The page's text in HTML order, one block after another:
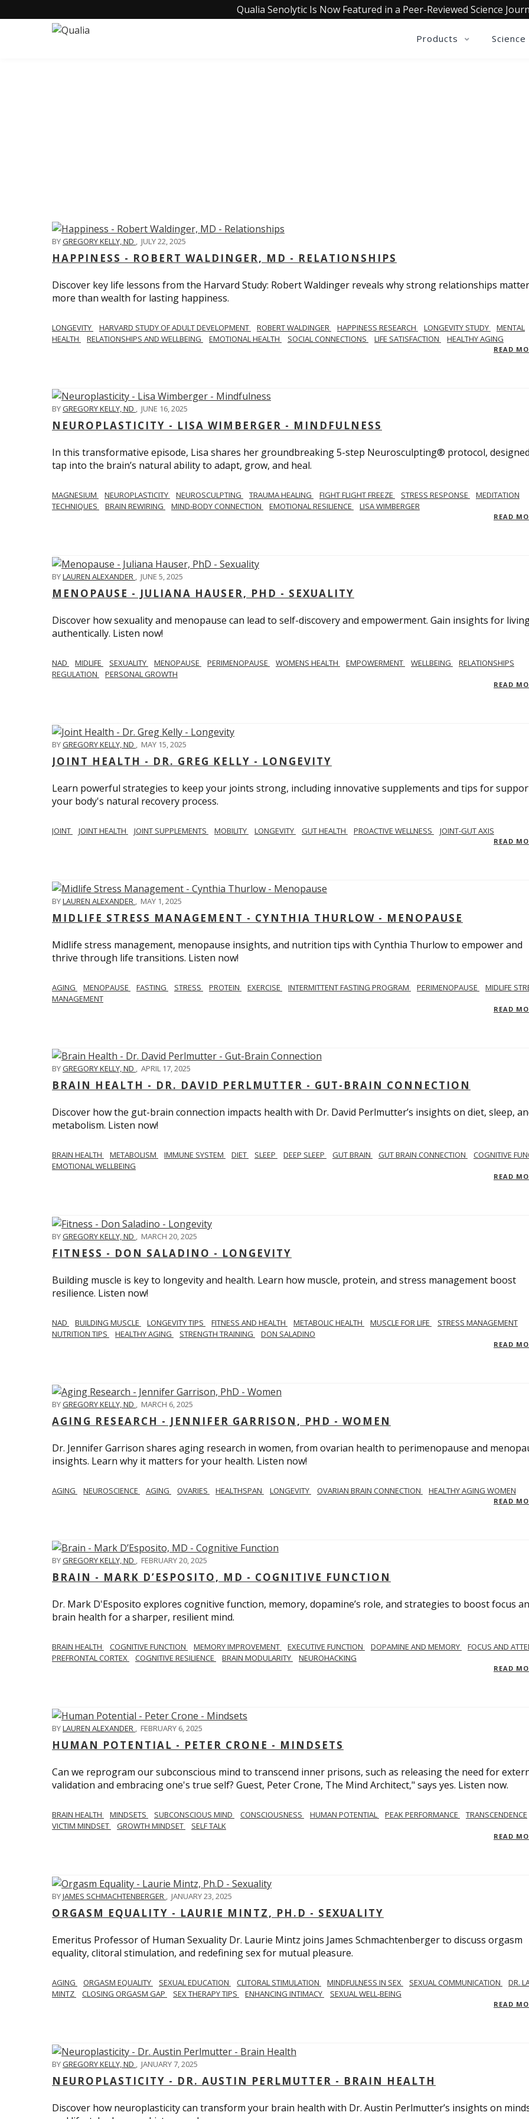
Qualia Senolytic Is Now Featured in a Peer-Reviewed Science
Products Science
BYGREGORY KELLY, ND , JULY 22, 2025
HAPPINESS - ROBERT WALDINGER, MD - RELATIONSHIPS
Discover key life lessons from the Harvard Study: Robert Waldinger reveals why strong relationships matter
more than wealth for lasting happiness.
LONGEVITY HARVARD STUDY OF ADULT DEVELOPMENT ROBERT WALDINGER HAPPINESS RESEARCH LONGEVITY STUDY
MENTAL
HEALTH
RELATIONSHIPS AND WELLBEING EMOTIONAL HEALTH SOCIAL CONNECTIONS LIFE SATISFACTION HEALTHY AGING
READ
BYGREGORY KELLY, ND , JUNE 16, 2025
NEUROPLASTICITY - LISA WIMBERGER - MINDFULNESS
In this transformative episode, Lisa shares her groundbreaking 5-step Neurosculpting® protocol,
tap into the brain’s natural ability to adapt, grow, and heal.
MAGNESIUM NEUROPLASTICITY NEUROSCULPTING TRAUMA HEALING FIGHT FLIGHT FREEZE STRESS RESPONSE
MEDITATION
TECHNIQUES
BRAIN REWIRING MIND-BODY CONNECTION EMOTIONAL RESILIENCE LISA WIMBERGER
READ
BYLAUREN ALEXANDER , JUNE 5, 2025
MENOPAUSE - JULIANA HAUSER, PHD - SEXUALITY
Discover how sexuality and menopause can lead to self-discovery and empowerment. Gain insights for
authentically. Listen now!
NAD MIDLIFE SEXUALITY MENOPAUSE PERIMENOPAUSE WOMENS HEALTH EMPOWERMENT WELLBEING
RELATIONSHIPS
REGULATION
PERSONAL GROWTH
READ
BYGREGORY KELLY, ND , MAY 15, 2025
JOINT HEALTH - DR. GREG KELLY - LONGEVITY
Learn powerful strategies to keep your joints strong, including innovative supplements and tips for
your body's natural recovery process.
JOINT JOINT HEALTH JOINT SUPPLEMENTS MOBILITY LONGEVITY GUT HEALTH PROACTIVE WELLNESS JOINT-GUT AXIS
READ
BYLAUREN ALEXANDER MAY 1, 2025
MIDLIFE STRESS MANAGEMENT - CYNTHIA THURLOW - MENOPAUSE
Midlife stress management, menopause insights, and nutrition tips with Cynthia Thurlow to empower and
thrive through life transitions. Listen now!
AGING MENOPAUSE FASTING STRESS PROTEIN EXERCISE INTERMITTENT FASTING PROGRAM PERIMENOPAUSE
MIDLIFE
MANAGEMENT
READ
BYGREGORY KELLY, ND , APRIL 17, 2025
BRAIN HEALTH - DR. DAVID PERLMUTTER - GUT-BRAIN CONNECTION
Discover how the gut-brain connection impacts health with Dr. David Perlmutter’s insights on diet, sleep,
metabolism. Listen now!
BRAIN HEALTH METABOLISM IMMUNE SYSTEM DIET SLEEP DEEP SLEEP GUT BRAIN GUT BRAIN CONNECTION
COGNITIVE
EMOTIONAL WELLBEING
READ
BYGREGORY KELLY, ND , MARCH 20, 2025
FITNESS - DON SALADINO - LONGEVITY
Building muscle is key to longevity and health. Learn how muscle, protein, and stress management boost
resilience. Listen now!
​​NAD BUILDING MUSCLE LONGEVITY TIPS FITNESS AND HEALTH METABOLIC HEALTH MUSCLE FOR LIFE
STRESS MANAGEMENT
NUTRITION TIPS
HEALTHY AGING STRENGTH TRAINING DON SALADINO
READ
BYGREGORY KELLY, ND , MARCH 6, 2025
AGING RESEARCH - JENNIFER GARRISON, PHD - WOMEN
Dr. Jennifer Garrison shares aging research in women, from ovarian health to perimenopause and
insights. Learn why it matters for your health. Listen now!
AGING NEUROSCIENCE AGING OVARIES HEALTHSPAN LONGEVITY OVARIAN BRAIN CONNECTION HEALTHY AGING WOMEN
READ
BYGREGORY KELLY, ND , FEBRUARY 20, 2025
BRAIN - MARK D’ESPOSITO, MD - COGNITIVE FUNCTION
Dr. Mark D'Esposito explores cognitive function, memory, dopamine’s role, and strategies to boost focus
brain health for a sharper, resilient mind.
BRAIN HEALTH COGNITIVE FUNCTION MEMORY IMPROVEMENT EXECUTIVE FUNCTION DOPAMINE AND MEMORY
FOCUS AND
PREFRONTAL CORTEX
COGNITIVE RESILIENCE BRAIN MODULARITY NEUROHACKING
READ
BYLAUREN ALEXANDER , FEBRUARY 6, 2025
HUMAN POTENTIAL - PETER CRONE - MINDSETS
Can we reprogram our subconscious mind to transcend inner prisons, such as releasing the need for
validation and embracing one's true self? Guest, Peter Crone, The Mind Architect," says yes. Listen now.
BRAIN HEALTH MINDSETS SUBCONSCIOUS MIND CONSCIOUSNESS HUMAN POTENTIAL PEAK PERFORMANCE
TRANSCENDENCE
VICTIM MINDSET
GROWTH MINDSET SELF TALK
READ
BYJAMES SCHMACHTENBERGER , JANUARY 23, 2025
ORGASM EQUALITY - LAURIE MINTZ, PH.D - SEXUALITY
Emeritus Professor of Human Sexuality Dr. Laurie Mintz joins James Schmachtenberger to discuss orgasm
equality, clitoral stimulation, and redefining sex for mutual pleasure.
AGING ORGASM EQUALITY SEXUAL EDUCATION CLITORAL STIMULATION MINDFULNESS IN SEX SEXUAL COMMUNICATION
DR.
MINTZ
CLOSING ORGASM GAP SEX THERAPY TIPS ENHANCING INTIMACY SEXUAL WELL-BEING
READ
BYGREGORY KELLY, ND , JANUARY 7, 2025
NEUROPLASTICITY - DR. AUSTIN PERLMUTTER - BRAIN HEALTH
Discover how neuroplasticity can transform your brain health with Dr. Austin Perlmutter’s insights on